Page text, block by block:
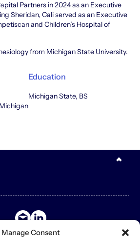
Manage Consent
Partners in 2024 as an Executive
Sheridan, Cali served as an Executive
and Children’s Hospital of
from Michigan State University.
Education
Michigan State, BS
and is not intended to constitute an
and may not be relied upon in